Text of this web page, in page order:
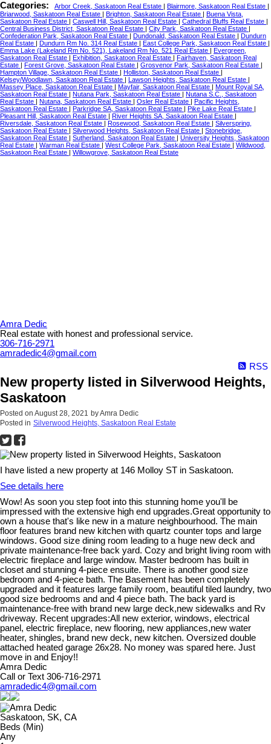
Categories: Arbor Creek, Saskatoon Real Estate Blairmore, Saskatoon Real Estate
Briarwood, Saskatoon Real Estate
Brighton, Saskatoon Real Estate
Buena Vista,
Saskatoon Real Estate
Caswell Hill, Saskatoon Real Estate Cathedral Bluffs Real Estate
Central Business District, Saskatoon Real Estate
City Park, Saskatoon Real Estate
Confederation Park, Saskatoon Real Estate
Dundonald, Saskatoon Real Estate
Dundurn
Real Estate
Dundurn Rm No. 314 Real Estate East College Park, Saskatoon Real Estate
Emma Lake (Lakeland Rm No. 521), Lakeland Rm No. 521 Real Estate
Evergreen,
Saskatoon Real Estate
Exhibition, Saskatoon Real Estate
Fairhaven, Saskatoon Real
Estate
Forest Grove, Saskatoon Real Estate Grosvenor Park, Saskatoon Real Estate
Hampton Village, Saskatoon Real Estate
Holliston, Saskatoon Real Estate
Kelsey/Woodlawn, Saskatoon Real Estate
Lawson Heights, Saskatoon Real Estate
Massey Place, Saskatoon Real Estate
Mayfair, Saskatoon Real Estate
Mount Royal SA,
Saskatoon Real Estate
Nutana Park, Saskatoon Real Estate
Nutana S.C., Saskatoon
Real Estate
Nutana, Saskatoon Real Estate Osler Real Estate
Pacific Heights,
Saskatoon Real Estate
Parkridge SA, Saskatoon Real Estate Pike Lake Real Estate
Pleasant Hill, Saskatoon Real Estate
River Heights SA, Saskatoon Real Estate
Riversdale, Saskatoon Real Estate
Rosewood, Saskatoon Real Estate
Silverspring,
Saskatoon Real Estate
Silverwood Heights, Saskatoon Real Estate
Stonebridge,
Saskatoon Real Estate
Sutherland, Saskatoon Real Estate
University Heights, Saskatoon
Real Estate
Warman Real Estate West College Park, Saskatoon Real Estate
Wildwood,
Saskatoon Real Estate
Willowgrove, Saskatoon Real Estate
Amra Dedic
Real estate with honest and professional service.
306-716-2971
amradedic4@gmail.com
RSS
New property listed in Silverwood Heights,
Saskatoon
Posted on August 28, 2021 byAmra Dedic
Posted in Silverwood Heights, Saskatoon Real Estate
I have listed a new property at 146 Molloy ST in Saskatoon.
See details here
Wow! As soon you step foot into this stunning home you'll be
impressed with the extensive high end upgrades.Great opportunity to
own a house that's like new in a mature neighbourhood. The main
floor features brand new kitchen with quartz counter tops and large
windows. Good size dining room leading to a huge new deck and
private maintenance-free back yard. Cozy and bright living room with
electric fireplace and large window. Master bedroom has built in
closet and stunning 4-piece ensuite. There is another good size
bedroom and 4-piece bath. The Basement has been completely
upgraded and it features large family room, beautiful tiled laundry, two
good size bedrooms and and 4 piece bath. The back yard is
maintenance-free with brand new large deck,new sidewalks and Rv
driveway. Recent upgrades:All new exterior, windows, electrical
panel, electric fireplace, new flooring, new appliances,new water
heater, shingles, brand new deck, new kitchen. Oversized double
attached heated garage 26x28. No money was spared here. Just
move in and Enjoy!!
Amra Dedic
Call or Text 306-716-2971
amradedic4@gmail.com
Saskatoon, SK, CA
Beds (Min)
Any